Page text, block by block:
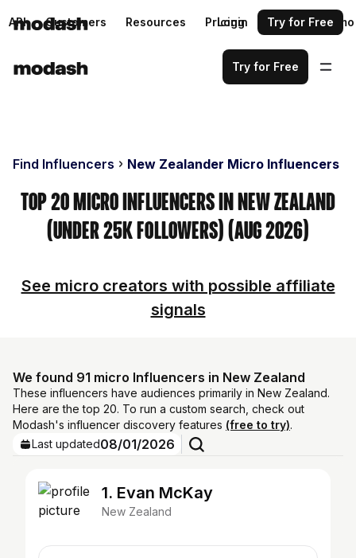
API Customers Resources Pricing Request a demo
Login Try for Free
Try for Free
Find Influencers New Zealander Micro Influencers
Top 20 Micro Influencers in New Zealand
(Under 25k Followers) (Aug 2026)
See micro creators with possible affiliate
signals
We found 91 micro Influencers in New Zealand
These influencers have audiences primarily in New Zealand.
Here are the top 20. To run a custom search, check out
Modash's influencer discovery features (free to try).
Last updated08/01/2026
1. Evan McKay
New Zealand